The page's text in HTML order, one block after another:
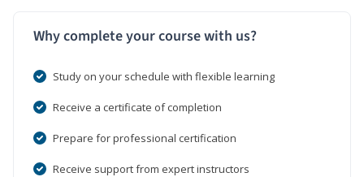
Why complete your course with us?
Study on your schedule with flexible learning
Receive a certificate of completion
Prepare for professional certification
Receive support from expert instructors